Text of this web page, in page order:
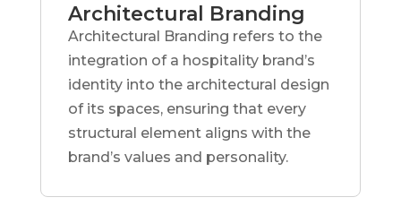
Architectural Branding
Architectural Branding refers to the
integration of a hospitality brand’s
identity into the architectural design
of its spaces, ensuring that every
structural element aligns with the
brand’s values and personality.